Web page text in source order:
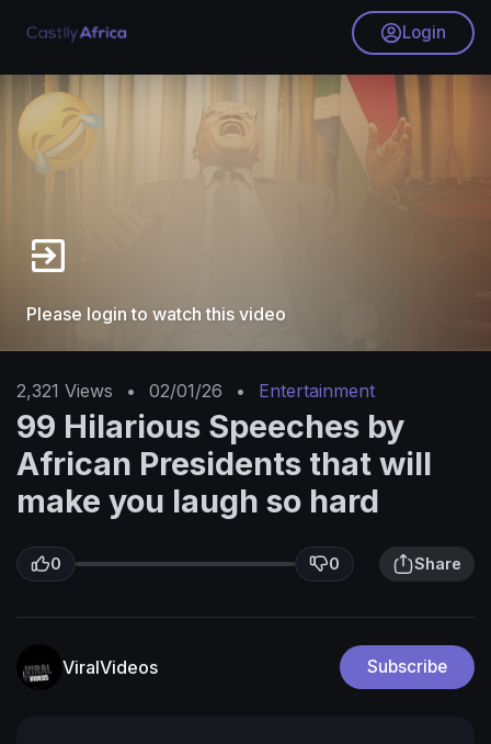
Login
Please login to watch this video
2,321 Views • 02/01/26 • Entertainment
99 Hilarious Speeches by
African Presidents that will
make you laugh so hard
0 0 Share
ViralVideos Subscribe